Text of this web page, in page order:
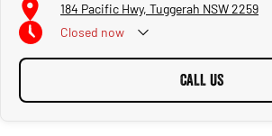
184 Pacific Hwy, Tuggerah NSW 2259
Closed now
CALL US